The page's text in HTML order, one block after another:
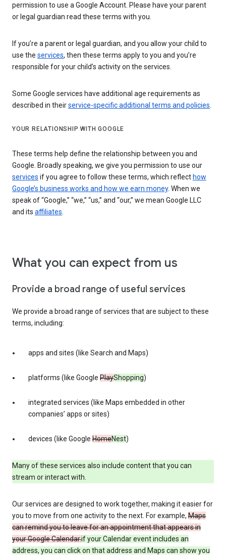
permission to use a Google Account. Please have your parent
or legal guardian read these terms with you.
If you’re a parent or legal guardian, and you allow your child to
use the services, then these terms apply to you and you’re
responsible for your child’s activity on the services.
Some Google services have additional age requirements as
described in theirservice-specific additional terms and policies.
YOUR RELATIONSHIP WITH GOOGLE
These terms help define the relationship between you and
Google. Broadly speaking, we give you permission to use our
services if you agree to follow these terms, which reflect how
Google’s business works and how we earn money. When we
speak of “Google,” “we,” “us,” and “our,” we mean Google LLC
and its affiliates
What you can expect from us
Provide a broad range of useful services
We provide a broad range of services that are subject to these
terms, including:
apps and sites (like Search and Maps)
platforms (like Google PlayShopping)
integrated services (like Maps embedded in other
companies’ apps or sites)
devices (like Google HomeNest)
Many of these services also include content that you can
stream or interact with.
Our services are designed to work together, making it easier for
you to move from one activity to the next. For example, Maps
can remind you to leave for an appointment that appears in
your Google Calendar.if your Calendar event includes an
address, you can click on that address and Maps can show you